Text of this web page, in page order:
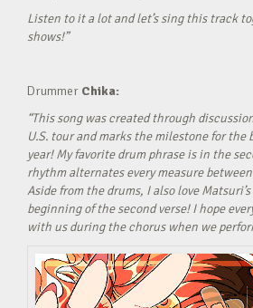
Listen to it a lot and let’s sing this track
shows!”
Drummer Chika:
“This song was created through
U.S. tour and marks the milestone for the
year! My favorite drum phrase is in the
rhythm alternates every measure
Aside from the drums, I also love
beginning of the second verse! I hope
with us during the chorus when we